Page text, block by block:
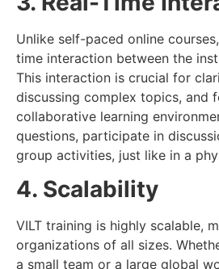
Unlike self-paced online
time interaction between the
This interaction is crucial for
discussing complex topics, and
collaborative learning
questions, participate in
group activities, just like in a
4. Scalability
VILT training is highly scalable,
organizations of all sizes.
a small team or a large global